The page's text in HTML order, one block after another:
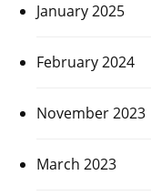
January 2025
February 2024
November 2023
March 2023